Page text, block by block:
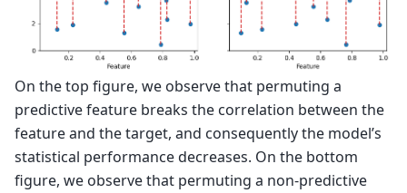
On the top figure, we observe that permuting a
predictive feature breaks the correlation between the
feature and the target, and consequently the model’s
statistical performance decreases. On the bottom
figure, we observe that permuting a non-predictive